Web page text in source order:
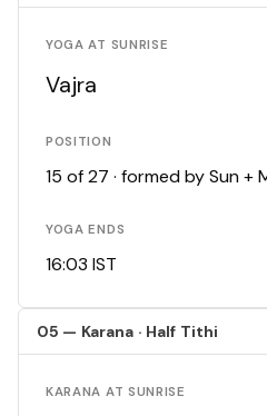
YOGA AT SUNRISE
Vajra
POSITION
15 of 27 · formed by Sun +
YOGA ENDS
16:03 IST
05 — Karana · Half Tithi
KARANA AT SUNRISE